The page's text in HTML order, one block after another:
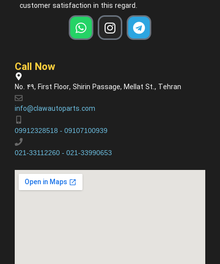
customer satisfaction in this regard.
Call Now
No. 49, First Floor, Shirin Passage, Mellat St., Tehran
info@clawautoparts.com
09912328518 - 09107100939
021-33112260 - 021-33990653